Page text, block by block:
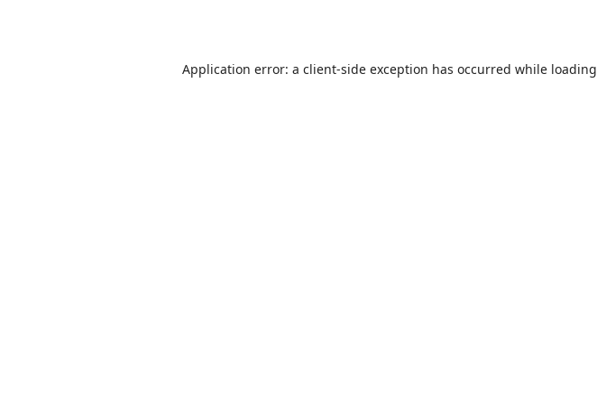
Application error: a client-side exception has occurred while loading